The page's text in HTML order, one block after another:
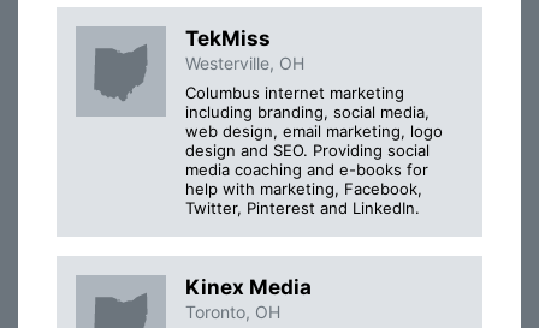
TekMiss
Westerville, OH
Columbus internet marketing
including branding, social media,
web design, email marketing, logo
design and SEO. Providing social
media coaching and e-books for
help with marketing, Facebook,
Twitter, Pinterest and LinkedIn.
Kinex Media
Toronto, OH